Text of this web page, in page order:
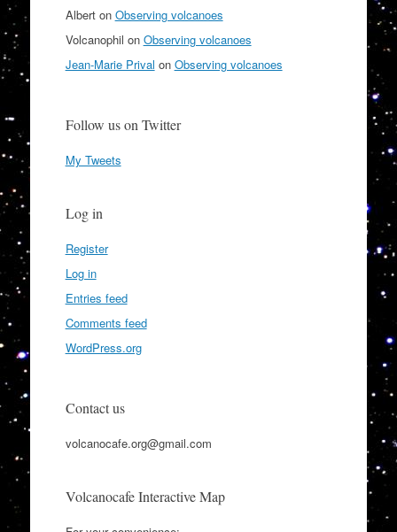
Alberton Observing volcanoes
Volcanophil on Observing volcanoes
Jean-Marie Prival on Observing volcanoes
Follow us on Twitter
My Tweets
Log in
Register
Log in
Entries feed
Comments feed
WordPress.org
Contact us
volcanocafe.org@gmail.com
Volcanocafe Interactive Map